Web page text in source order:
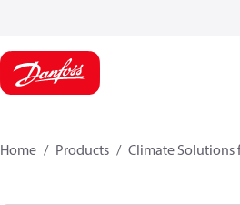
Home Products Climate Solutions